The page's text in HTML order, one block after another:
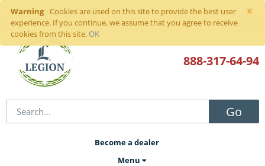
×
Warning
Cookies are used on this site to provide the best user
experience. If you continue, we assume that you agree to receive
cookies from this site. OK
Sign inor register
Go
888-317-64-94
Become a dealer
Menu